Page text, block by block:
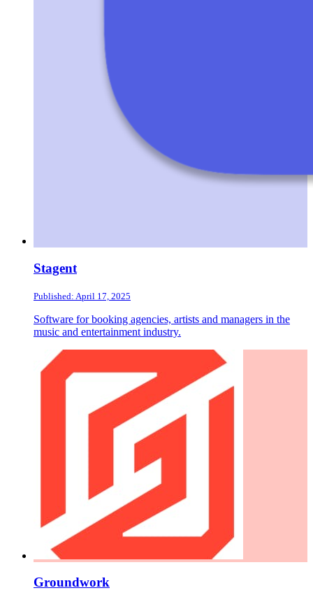
Stagent
Published: April 17, 2025
Software for booking agencies, artists and managers in the
music and entertainment industry.
Groundwork